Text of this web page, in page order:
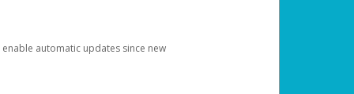
automatic updates since new